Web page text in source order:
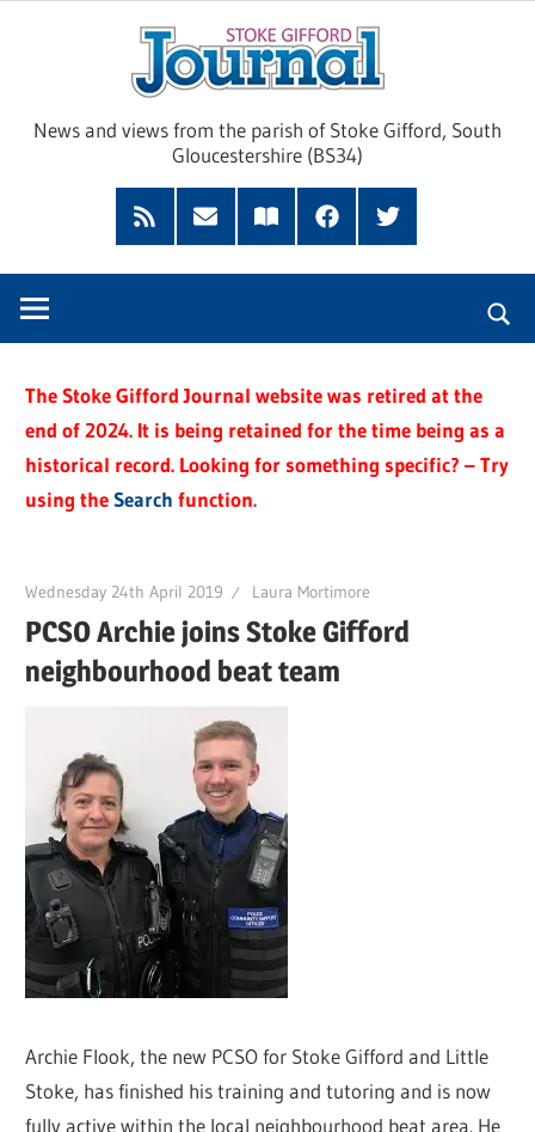
News and views from the parish of Stoke Gifford, South
Gloucestershire (BS34)
Feed
Subscribe
Read
FacebookTwitter
The Stoke Gifford Journal website was retired at the
end of 2024. It is being retained for the time being as a
historical record. Looking for something specific? – Try
using theSearch function.
Wednesday 24th April 2019 Laura Mortimore
PCSO Archie joins Stoke Gifford
neighbourhood beat team
Archie Flook, the new PCSO for Stoke Gifford and Little
Stoke, has finished his training and tutoring and is now
fully active within the local neighbourhood beat area. He